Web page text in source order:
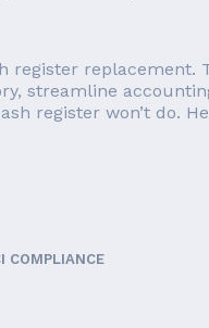
register
streamline
register won’t do.
COMPLIANCE